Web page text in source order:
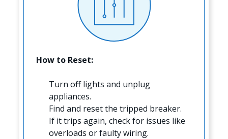
How to Reset:
Turn off lights and unplug
appliances.
Find and reset the tripped breaker.
If it trips again, check for issues like
overloads or faulty wiring.